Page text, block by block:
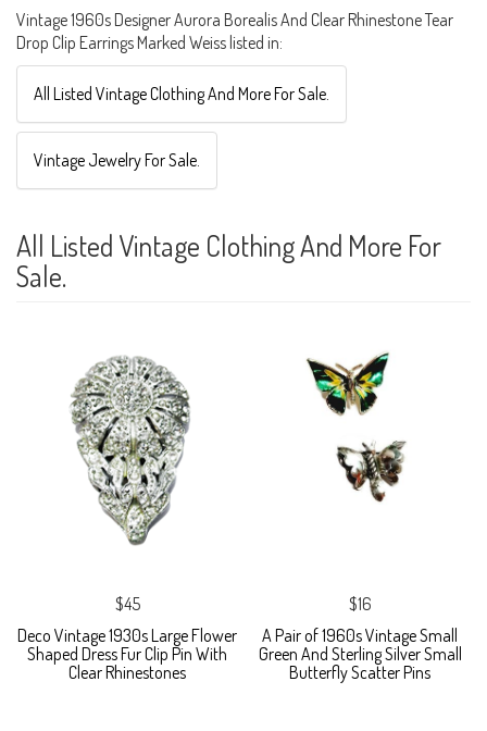
Vintage 1960s Designer Aurora Borealis And Clear Rhinestone Tear
Drop Clip Earrings Marked Weiss listed in:
All Listed Vintage Clothing And More For Sale.
Vintage Jewelry For Sale.
All Listed Vintage Clothing And More For
Sale.
$45
Deco Vintage 1930s Large Flower
Shaped Dress Fur Clip Pin With
Clear Rhinestones
$16
A Pair of 1960s Vintage Small
Green And Sterling Silver Small
Butterfly Scatter Pins